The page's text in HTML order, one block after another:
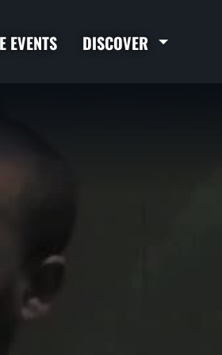
EVENTS DISCOVER